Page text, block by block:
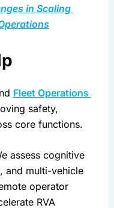
in Scaling
Fleet Operations
safety,
core functions.
assess cognitive
and multi-vehicle
operator
RVA